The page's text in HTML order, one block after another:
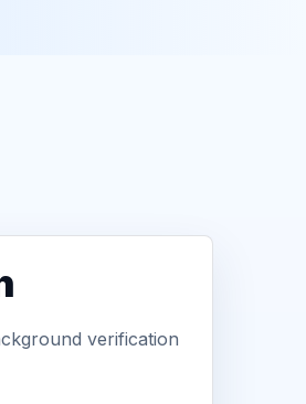
verification